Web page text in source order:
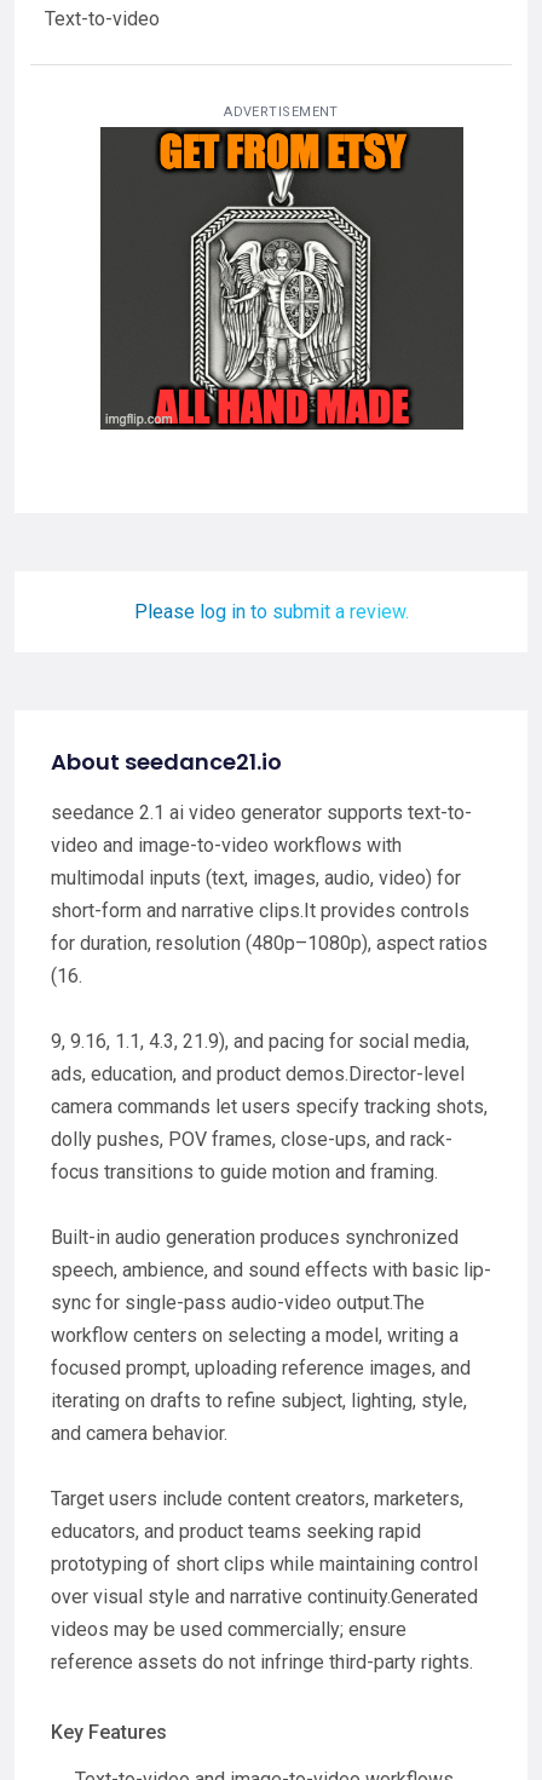
Text-to-video
ADVERTISEMENT
Please log in to submit a review.
About seedance21.io
seedance 2.1 ai video generator supports text-to-
video and image-to-video workflows with
multimodal inputs (text, images, audio, video) for
short-form and narrative clips.It provides controls
for duration, resolution (480p–1080p), aspect ratios
(16.
9, 9.16, 1.1, 4.3, 21.9), and pacing for social media,
ads, education, and product demos.Director-level
camera commands let users specify tracking shots,
dolly pushes, POV frames, close-ups, and rack-
focus transitions to guide motion and framing.
Built-in audio generation produces synchronized
speech, ambience, and sound effects with basic lip-
sync for single-pass audio-video output.The
workflow centers on selecting a model, writing a
focused prompt, uploading reference images, and
iterating on drafts to refine subject, lighting, style,
and camera behavior.
Target users include content creators, marketers,
educators, and product teams seeking rapid
prototyping of short clips while maintaining control
over visual style and narrative continuity.Generated
videos may be used commercially; ensure
reference assets do not infringe third-party rights.
Key Features